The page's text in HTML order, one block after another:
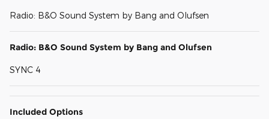
Radio: B&O Sound System by Bang and Olufsen
Radio: B&O Sound System by Bang and Olufsen
SYNC 4
Included Options